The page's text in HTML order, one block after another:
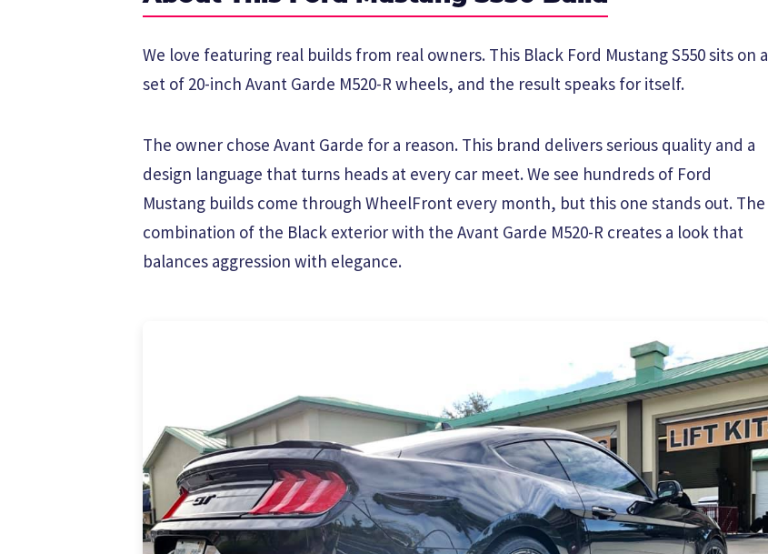
We love featuring real builds from real owners. This Black Ford Mustang S550 sits on a
set of 20-inch Avant Garde M520-R wheels, and the result speaks for itself.
The owner chose Avant Garde for a reason. This brand delivers serious quality and a
design language that turns heads at every car meet. We see hundreds of Ford
Mustang builds come through WheelFront every month, but this one stands out. The
combination of the Black exterior with the Avant Garde M520-R creates a look that
balances aggression with elegance.